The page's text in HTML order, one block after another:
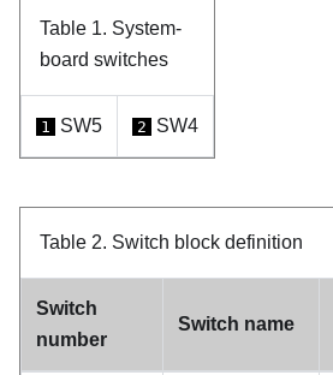
Table 1. System-
board switches
1 SW5 2 SW4
Table 2. Switch block definition
Switch
number
Switch name